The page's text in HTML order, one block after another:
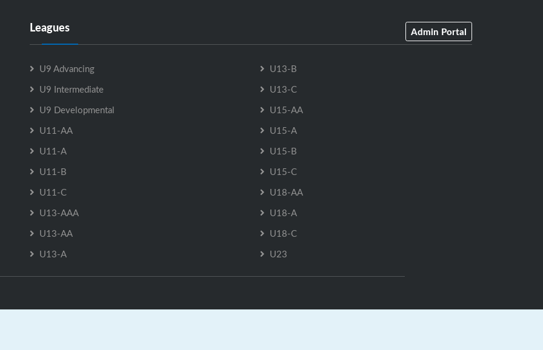
Leagues Admin Portal
U9 Advancing
U9 Intermediate
U9 Developmental
U11-AA
U11-A
U11-B
U11-C
U13-AAA
U13-AA
U13-A
U13-B
U13-C
U15-AA
U15-A
U15-B
U15-C
U18-AA
U18-A
U18-C
U23